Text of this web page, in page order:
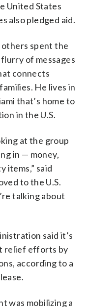
United States
also pledged aid.
others spent the
of messages
connects
He lives in
that’s home to
in the U.S.
at the group
in — money,
items,” said
to the U.S.
talking about
said it’s
relief efforts by
according to a
was mobilizing a